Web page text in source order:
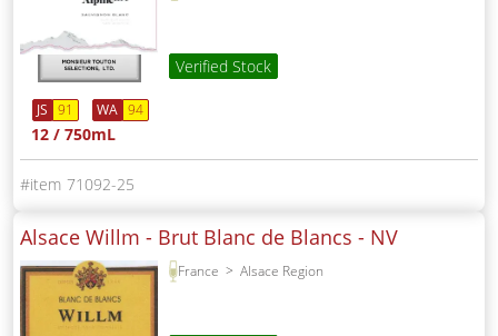
Verified Stock
JS 91 WA 94
12 / 750mL
71092-25
Alsace Willm - Brut Blanc de Blancs - NV
France Alsace Region